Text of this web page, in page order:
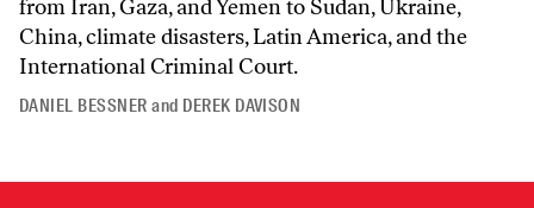
from Iran, Gaza, and Yemen to Sudan, Ukraine,
China, climate disasters, Latin America, and the
International Criminal Court.
DANIEL BESSNER and DEREK DAVISON